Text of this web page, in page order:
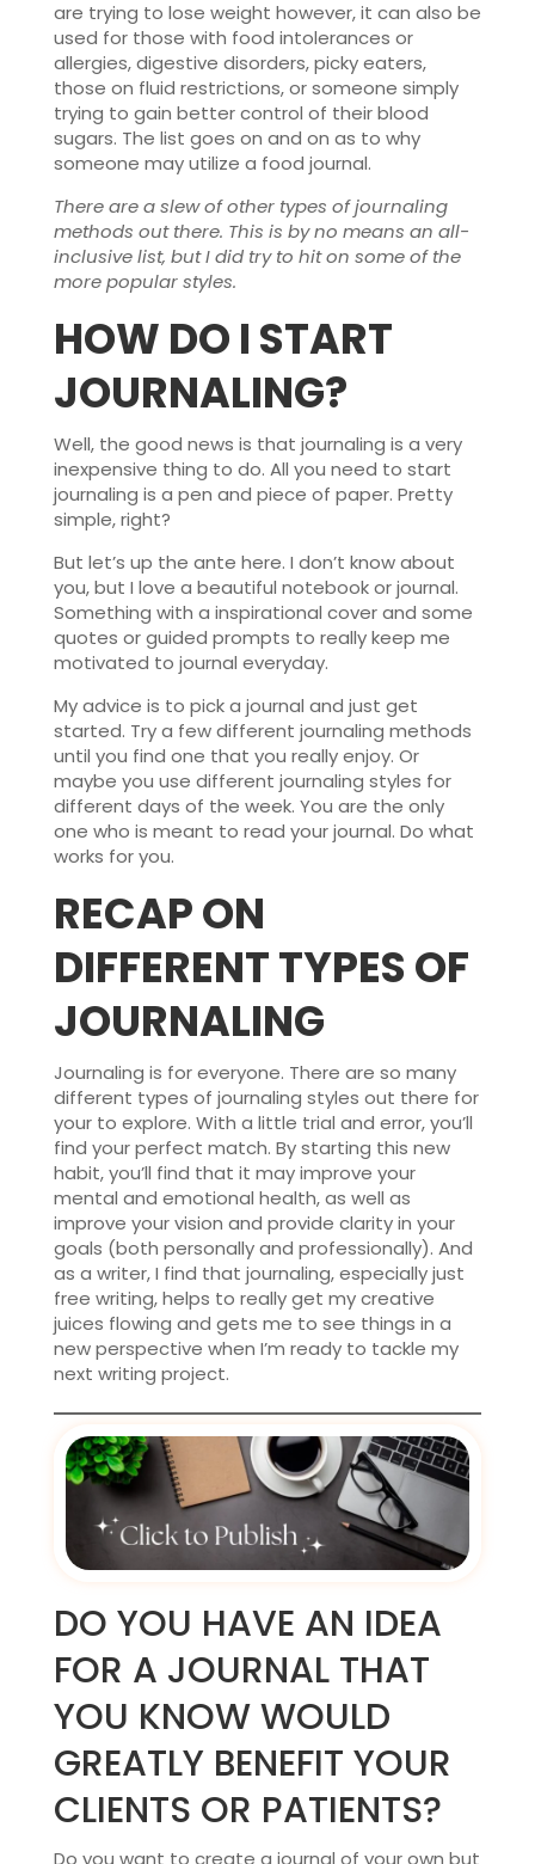
are trying to lose weight however, it can also be
used for those with food intolerances or
allergies, digestive disorders, picky eaters,
those on fluid restrictions, or someone simply
trying to gain better control of their blood
sugars. The list goes on and on as to why
someone may utilize a food journal.
There are a slew of other types of journaling
methods out there. This is by no means an all-
inclusive list, but I did try to hit on some of the
more popular styles.
HOW DO I START
JOURNALING?
Well, the good news is that journaling is a very
inexpensive thing to do. All you need to start
journaling is a pen and piece of paper. Pretty
simple, right?
But let’s up the ante here. I don’t know about
you, but I love a beautiful notebook or journal.
Something with a inspirational cover and some
quotes or guided prompts to really keep me
motivated to journal everyday.
My advice is to pick a journal and just get
started. Try a few different journaling methods
until you find one that you really enjoy. Or
maybe you use different journaling styles for
different days of the week. You are the only
one who is meant to read your journal. Do what
works for you.
RECAP ON
DIFFERENT TYPES OF
JOURNALING
Journaling is for everyone. There are so many
different types of journaling styles out there for
your to explore. With a little trial and error, you’ll
find your perfect match. By starting this new
habit, you’ll find that it may improve your
mental and emotional health, as well as
improve your vision and provide clarity in your
goals (both personally and professionally). And
as a writer, I find that journaling, especially just
free writing, helps to really get my creative
juices flowing and gets me to see things in a
new perspective when I’m ready to tackle my
next writing project.
DO YOU HAVE AN IDEA
FOR A JOURNAL THAT
YOU KNOW WOULD
GREATLY BENEFIT YOUR
CLIENTS OR PATIENTS?
Do you want to create a journal of your own but